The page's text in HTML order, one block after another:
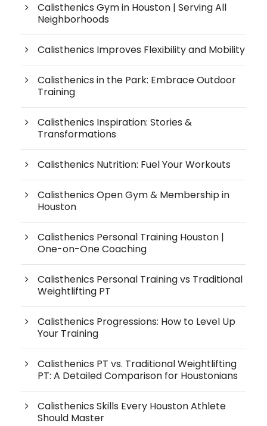
Calisthenics Gym in Houston | Serving All
Neighborhoods
Calisthenics Improves Flexibility and Mobility
Calisthenics in the Park: Embrace Outdoor
Training
Calisthenics Inspiration: Stories &
Transformations
Calisthenics Nutrition: Fuel Your Workouts
Calisthenics Open Gym & Membership in
Houston
Calisthenics Personal Training Houston |
One-on-One Coaching
Calisthenics Personal Training vs Traditional
Weightlifting PT
Calisthenics Progressions: How to Level Up
Your Training
Calisthenics PT vs. Traditional Weightlifting
PT: A Detailed Comparison for Houstonians
Calisthenics Skills Every Houston Athlete
Should Master